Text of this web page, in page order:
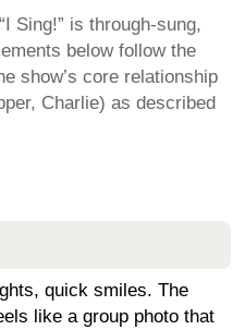
Sing!” is through-sung,
below follow the
show’s core relationship
Charlie) as described
quick smiles. The
like a group photo that